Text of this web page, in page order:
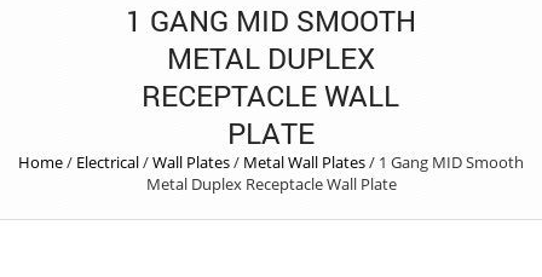
1 GANG MID SMOOTH
METAL DUPLEX
RECEPTACLE WALL
PLATE
Home/ Electrical/Wall Plates/ Metal Wall Plates/ 1 Gang MID Smooth
Metal Duplex Receptacle Wall Plate